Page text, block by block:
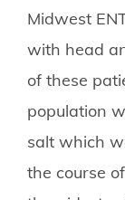
Midwest
with head
of these
population
salt which
the course